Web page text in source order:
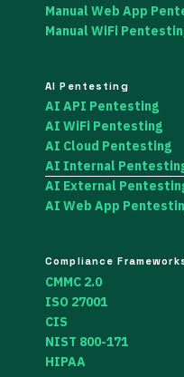
Manual Web App
Manual WiFi
AI Pentesting
AI API Pentesting
AI WiFi Pentesting
AI Cloud Pentesting
AI Internal
AI External
AI Web App
Compliance
CMMC 2.0
ISO 27001
CIS
NIST 800-171
HIPAA